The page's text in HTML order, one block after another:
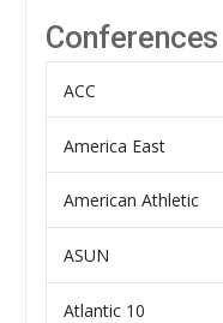
Conferences
ACC
America East
American Athletic
ASUN
Atlantic 10